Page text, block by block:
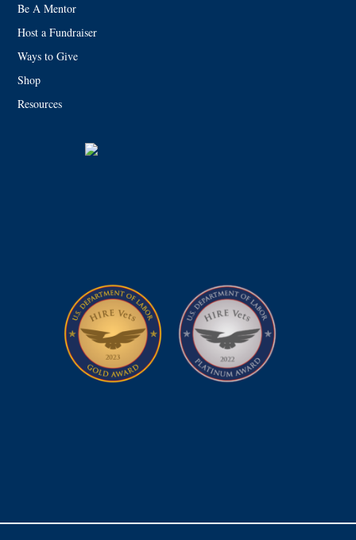
Be A Mentor
Host a Fundraiser
Ways to Give
Shop
Resources